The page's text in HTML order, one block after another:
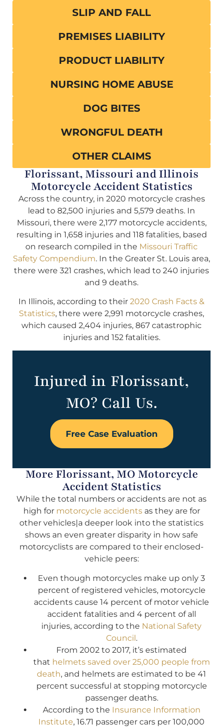
SLIP AND FALL
PREMISES LIABILITY
PRODUCT LIABILITY
NURSING HOME ABUSE
DOG BITES
WRONGFUL DEATH
OTHER CLAIMS
Florissant, Missouri and Illinois
Motorcycle Accident Statistics
Across the country, in 2020 motorcycle crashes
lead to 82,500 injuries and 5,579 deaths. In
Missouri, there were 2,177 motorcycle accidents,
resulting in 1,658 injuries and 118 fatalities, based
on research compiled in the Missouri Traffic
Safety Compendium. In the Greater St. Louis area,
there were 321 crashes, which lead to 240 injuries
and 9 deaths.
In Illinois, according to their 2020 Crash Facts &
Statistics, there were 2,991 motorcycle crashes,
which caused 2,404 injuries, 867 catastrophic
injuries and 152 fatalities.
Injured in Florissant,
MO? Call Us.
Free Case Evaluation
More Florissant, MO Motorcycle
Accident Statistics
While the total numbers or accidents are not as
high for motorcycle accidentsas they are for
other vehicles|a deeper look into the statistics
shows an even greater disparity in how safe
motorcyclists are compared to their enclosed-
vehicle peers:
Even though motorcycles make up only 3
percent of registered vehicles, motorcycle
accidents cause 14 percent of motor vehicle
accident fatalities and 4 percent of all
injuries, according to the National Safety
Council.
From 2002 to 2017, it’s estimated
that helmets saved over 25,000 people from
death, and helmets are estimated to be 41
percent successful at stopping motorcycle
passenger deaths.
According to the Insurance Information
Institute, 16.71 passenger cars per 100,000